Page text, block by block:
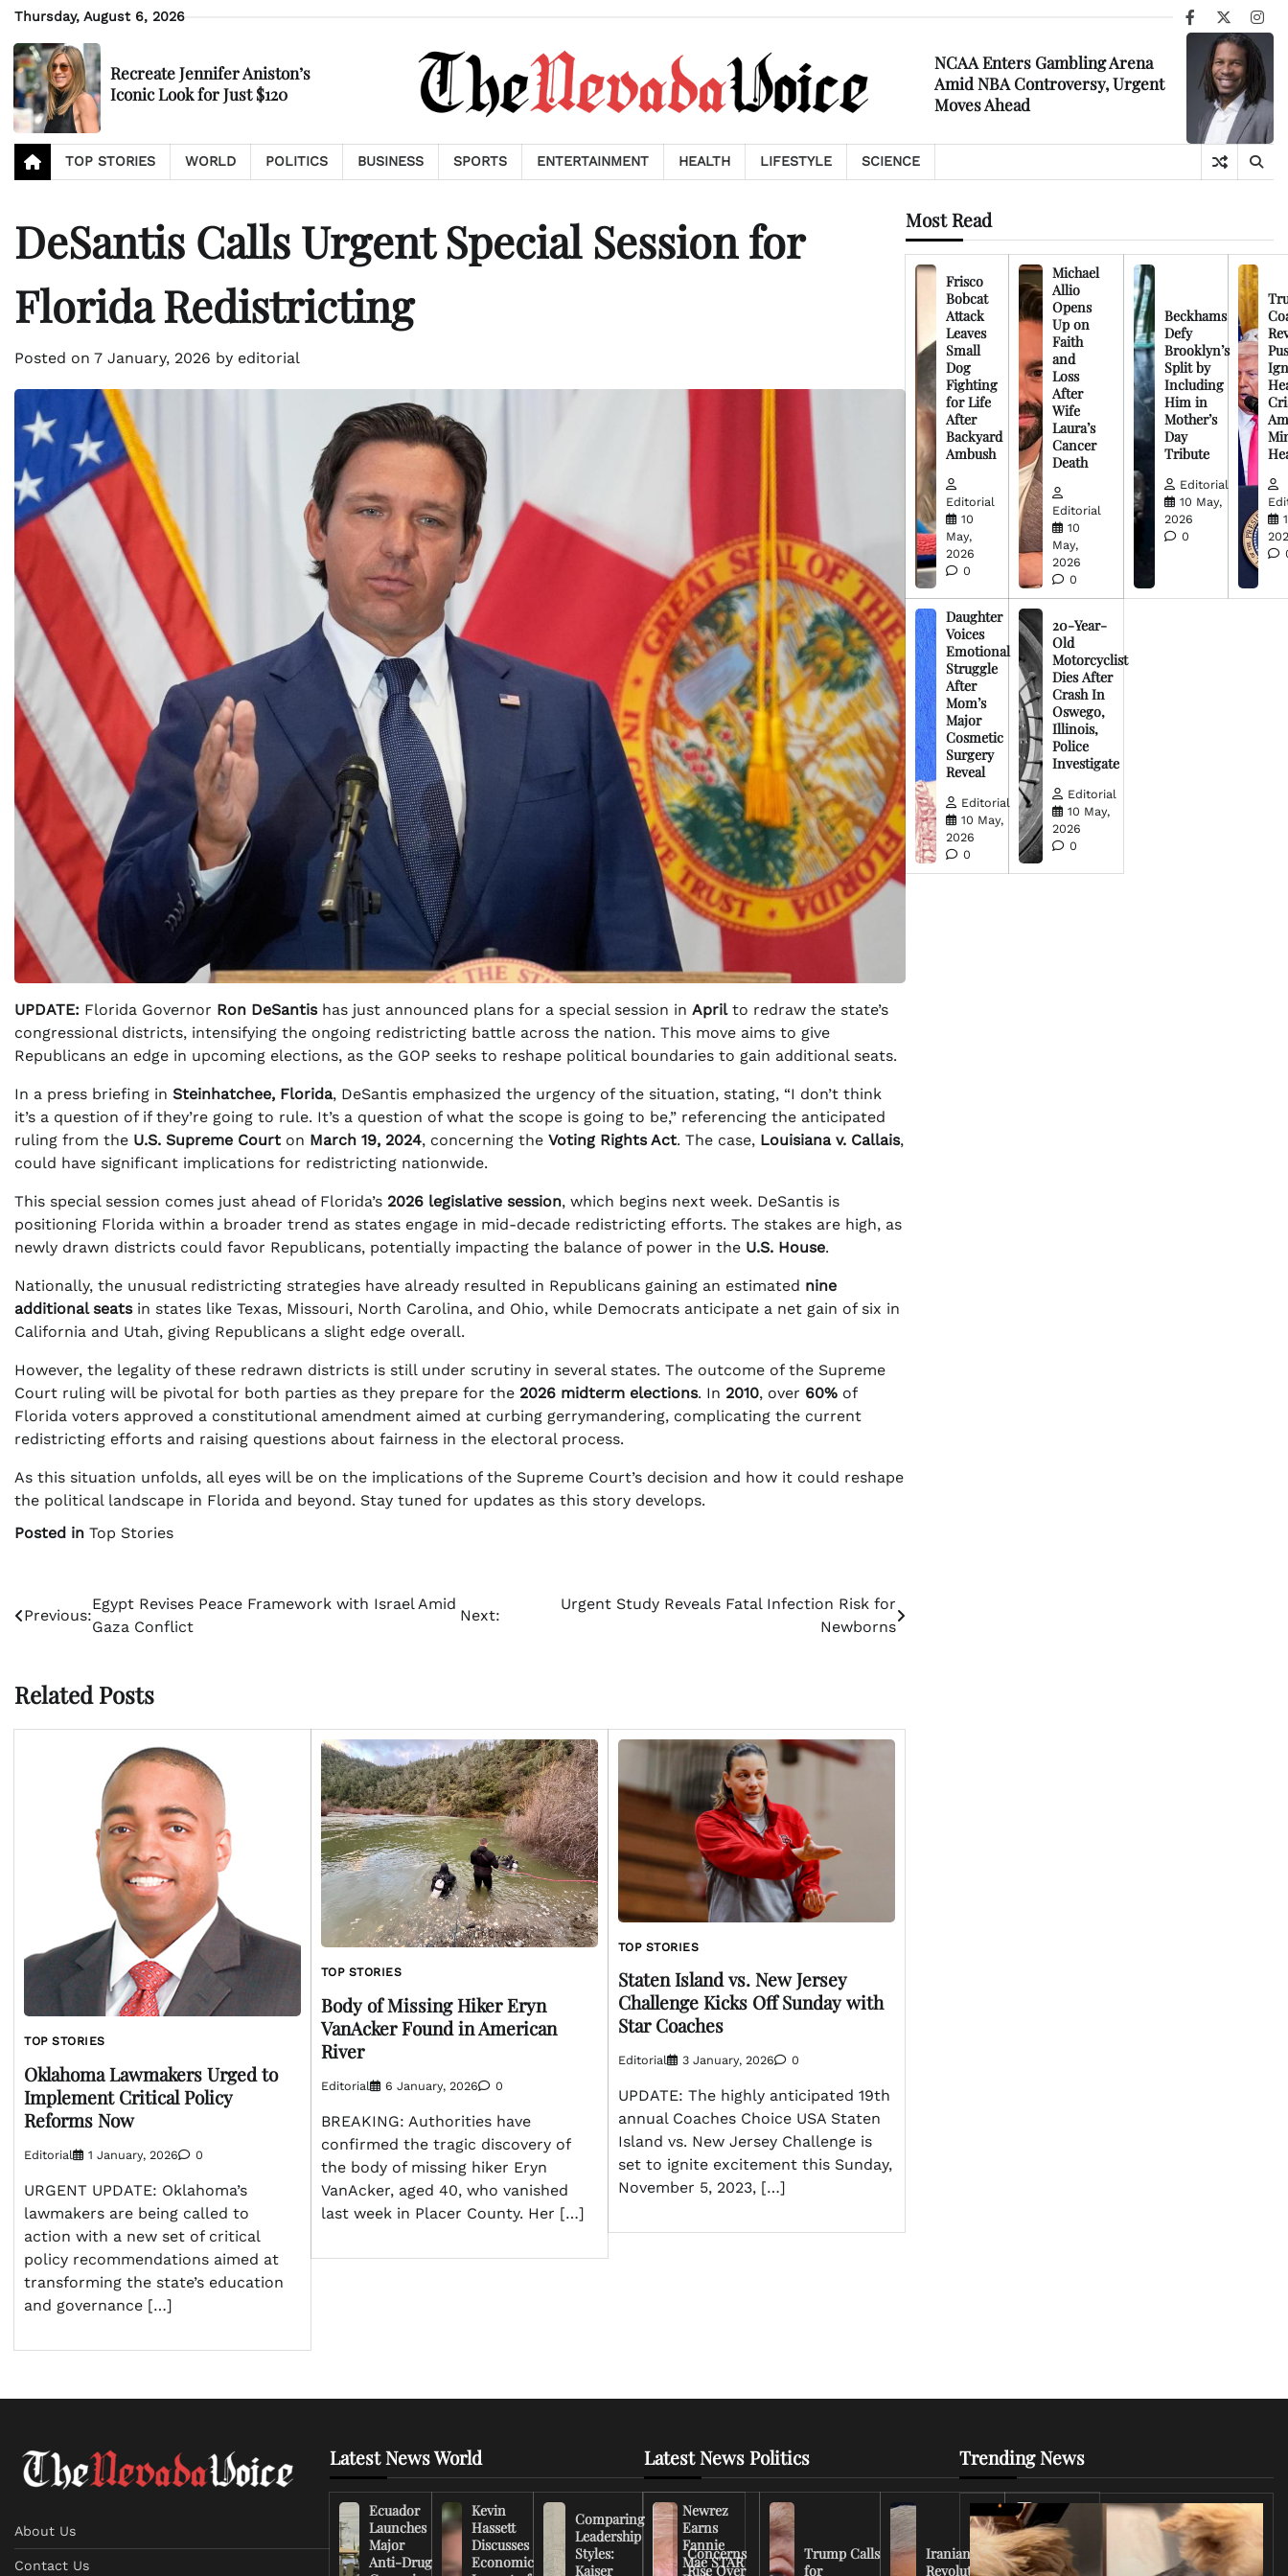
Skip
content
Thursday, August 6, 2026
Facebook
X
Recreate Jennifer Aniston’s
Iconic Look for Just $120
NCAA Enters Gambling Arena
Amid NBA Controversy, Urgent
Moves Ahead
TOP STORIES WORLD POLITICS BUSINESS SPORTS ENTERTAINMENT HEALTH LIFESTYLE SCIENCE
DeSantis Calls Urgent Special Session for
Florida Redistricting
Posted on 7 January, 2026 by editorial
UPDATE: Florida Governor Ron DeSantishas just announced plans for a special session in Aprilto redraw the state’s
congressional districts, intensifying the ongoing redistricting battle across the nation. This move aims to give
Republicans an edge in upcoming elections, as the GOP seeks to reshape political boundaries to gain additional seats.
In a press briefing in Steinhatchee, Florida, DeSantis emphasized the urgency of the situation, stating, “I don’t think
it’s a question of if they’re going to rule. It’s a question of what the scope is going to be,” referencing the anticipated
ruling from the U.S. Supreme Court on March 19, 2024, concerning the Voting Rights Act. The case, Louisiana v. Callais,
could have significant implications for redistricting nationwide.
This special session comes just ahead of Florida’s 2026 legislative session, which begins next week. DeSantis is
positioning Florida within a broader trend as states engage in mid-decade redistricting efforts. The stakes are high, as
newly drawn districts could favor Republicans, potentially impacting the balance of power in the U.S. House.
Nationally, the unusual redistricting strategies have already resulted in Republicans gaining an estimated nine
additional seatsin states like Texas, Missouri, North Carolina, and Ohio, while Democrats anticipate a net gain of six in
California and Utah, giving Republicans a slight edge overall.
However, the legality of these redrawn districts is still under scrutiny in several states. The outcome of the Supreme
Court ruling will be pivotal for both parties as they prepare for the 2026 midterm elections. In 2010, over 60% of
Florida voters approved a constitutional amendment aimed at curbing gerrymandering, complicating the current
redistricting efforts and raising questions about fairness in the electoral process.
As this situation unfolds, all eyes will be on the implications of the Supreme Court’s decision and how it could reshape
the political landscape in Florida and beyond. Stay tuned for updates as this story develops.
Posted in Top Stories
Post
navigation
Previous:
Egypt Revises Peace Framework with Israel Amid
Gaza Conflict
Next:
Urgent Study Reveals Fatal Infection Risk for
Newborns
Related Posts
TOP STORIES
Oklahoma Lawmakers Urged to
Implement Critical Policy
Reforms Now
Editorial 1 January, 2026 0
URGENT UPDATE: Oklahoma’s
lawmakers are being called to
action with a new set of critical
policy recommendations aimed at
transforming the state’s education
and governance […]
TOP STORIES
Body of Missing Hiker Eryn
VanAcker Found in American
River
Editorial 6 January, 2026 0
BREAKING: Authorities have
confirmed the tragic discovery of
the body of missing hiker Eryn
VanAcker, aged 40, who vanished
last week in Placer County. Her […]
TOP STORIES
Staten Island vs. New Jersey
Challenge Kicks Off Sunday with
Star Coaches
Editorial 3 January, 2026 0
UPDATE: The highly anticipated 19th
annual Coaches Choice USA Staten
Island vs. New Jersey Challenge is
set to ignite excitement this Sunday,
November 5, 2023, […]
Most Read
Frisco
Bobcat
Attack
Leaves
Small
Dog
Fighting
for Life
After
Backyard
Ambush
Editorial
10
May,
2026
0
Michael
Allio
Opens
Up on
Faith
and
Loss
After
Wife
Laura’s
Cancer
Death
Editorial
10
May,
2026
0
Beckhams
Defy
Brooklyn’s
Split by
Including
Him in
Mother’s
Day
Tribute
Editorial
10 May,
2026
0
Daughter
Voices
Emotional
Struggle
After
Mom’s
Major
Cosmetic
Surgery
Reveal
Editorial
10 May,
2026
0
20-Year-
Old
Motorcyclist
Dies After
Crash In
Oswego,
Illinois,
Police
Investigate
Editorial
10 May,
2026
0
About Us
Contact Us
Latest News World
Ecuador
Launches
Major
Anti-Drug
Kevin
Hassett
Discusses
Economic
Comparing
Leadership
Styles:
Kaiser
Newrez
Earns
Fannie
Mae STAR
Latest News Politics
Concerns
Rise Over
Trump Calls
for
Iranian
Revolutionary
Iran
Conflict
Escalates
as U.S.
Trending News